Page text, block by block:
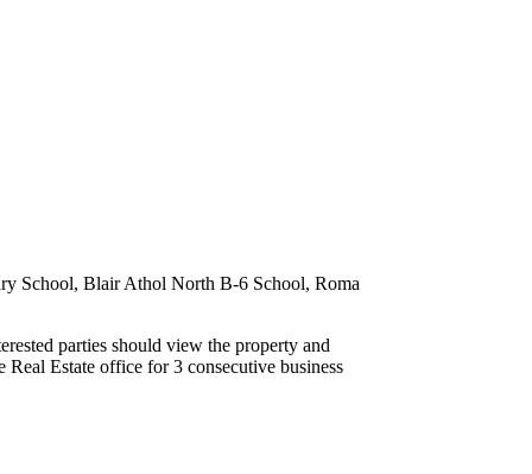
School, Blair Athol North B-6 School, Roma
parties should view the property and
Estate office for 3 consecutive business